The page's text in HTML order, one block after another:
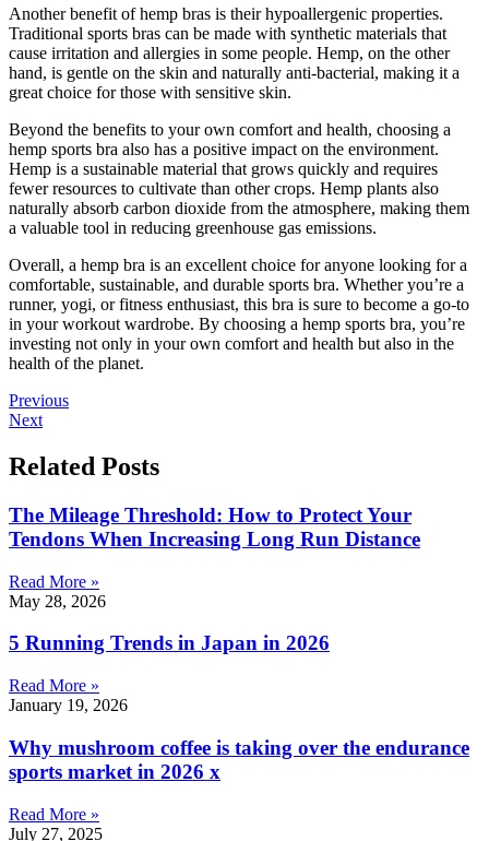
Another benefit of hemp bras is their hypoallergenic properties.
Traditional sports bras can be made with synthetic materials that
cause irritation and allergies in some people. Hemp, on the other
hand, is gentle on the skin and naturally anti-bacterial, making it a
great choice for those with sensitive skin.
Beyond the benefits to your own comfort and health, choosing a
hemp sports bra also has a positive impact on the environment.
Hemp is a sustainable material that grows quickly and requires
fewer resources to cultivate than other crops. Hemp plants also
naturally absorb carbon dioxide from the atmosphere, making them
a valuable tool in reducing greenhouse gas emissions.
Overall, a hemp bra is an excellent choice for anyone looking for a
comfortable, sustainable, and durable sports bra. Whether you’re a
runner, yogi, or fitness enthusiast, this bra is sure to become a go-to
in your workout wardrobe. By choosing a hemp sports bra, you’re
investing not only in your own comfort and health but also in the
health of the planet.
Previous
Next
Related Posts
The Mileage Threshold: How to Protect Your
Tendons When Increasing Long Run Distance
Read More »
May 28, 2026
5 Running Trends in Japan in 2026
Read More »
January 19, 2026
Why mushroom coffee is taking over the endurance
sports market in 2026 x
Read More »
July 27, 2025